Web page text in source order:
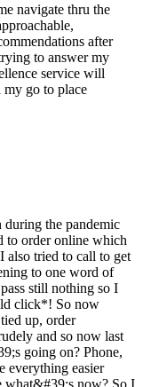
navigate thru the
after
to answer my
service will
go to place
the pandemic
to order online which
also tried to call to get
to one word of
still nothing so I
click*! So now
up, order
and so now last
going on? Phone,
everything easier